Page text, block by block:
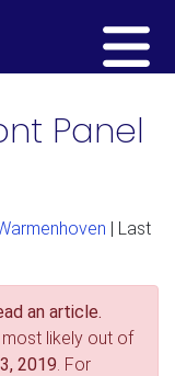
Panel
| Last
an article.
likely out of
2019 . For